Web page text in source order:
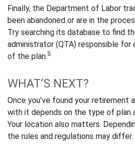
Finally, the Department of Labor
been abandoned or are in the
Try searching its database to find
administrator (QTA) responsible
of the plan.5
WHAT’S NEXT?
Once you’ve found your retirement
with it depends on the type of plan
Your location also matters.
the rules and regulations may differ.